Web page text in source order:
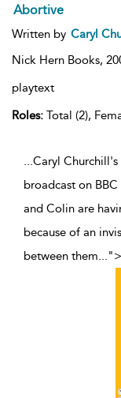
Abortive
Written by Caryl
Nick Hern Books,
playtext
Roles: Total (2),
...Caryl
broadcast on
and Colin are
because of an
between them...">